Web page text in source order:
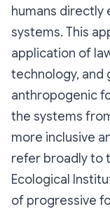
humans directly
systems. This
application of
technology, and
anthropogenic
the systems
more inclusive
refer broadly to
Ecological
of progressive